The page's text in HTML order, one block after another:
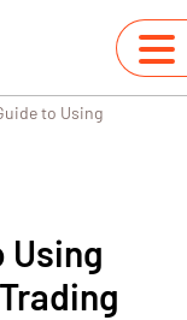
to Using
Using